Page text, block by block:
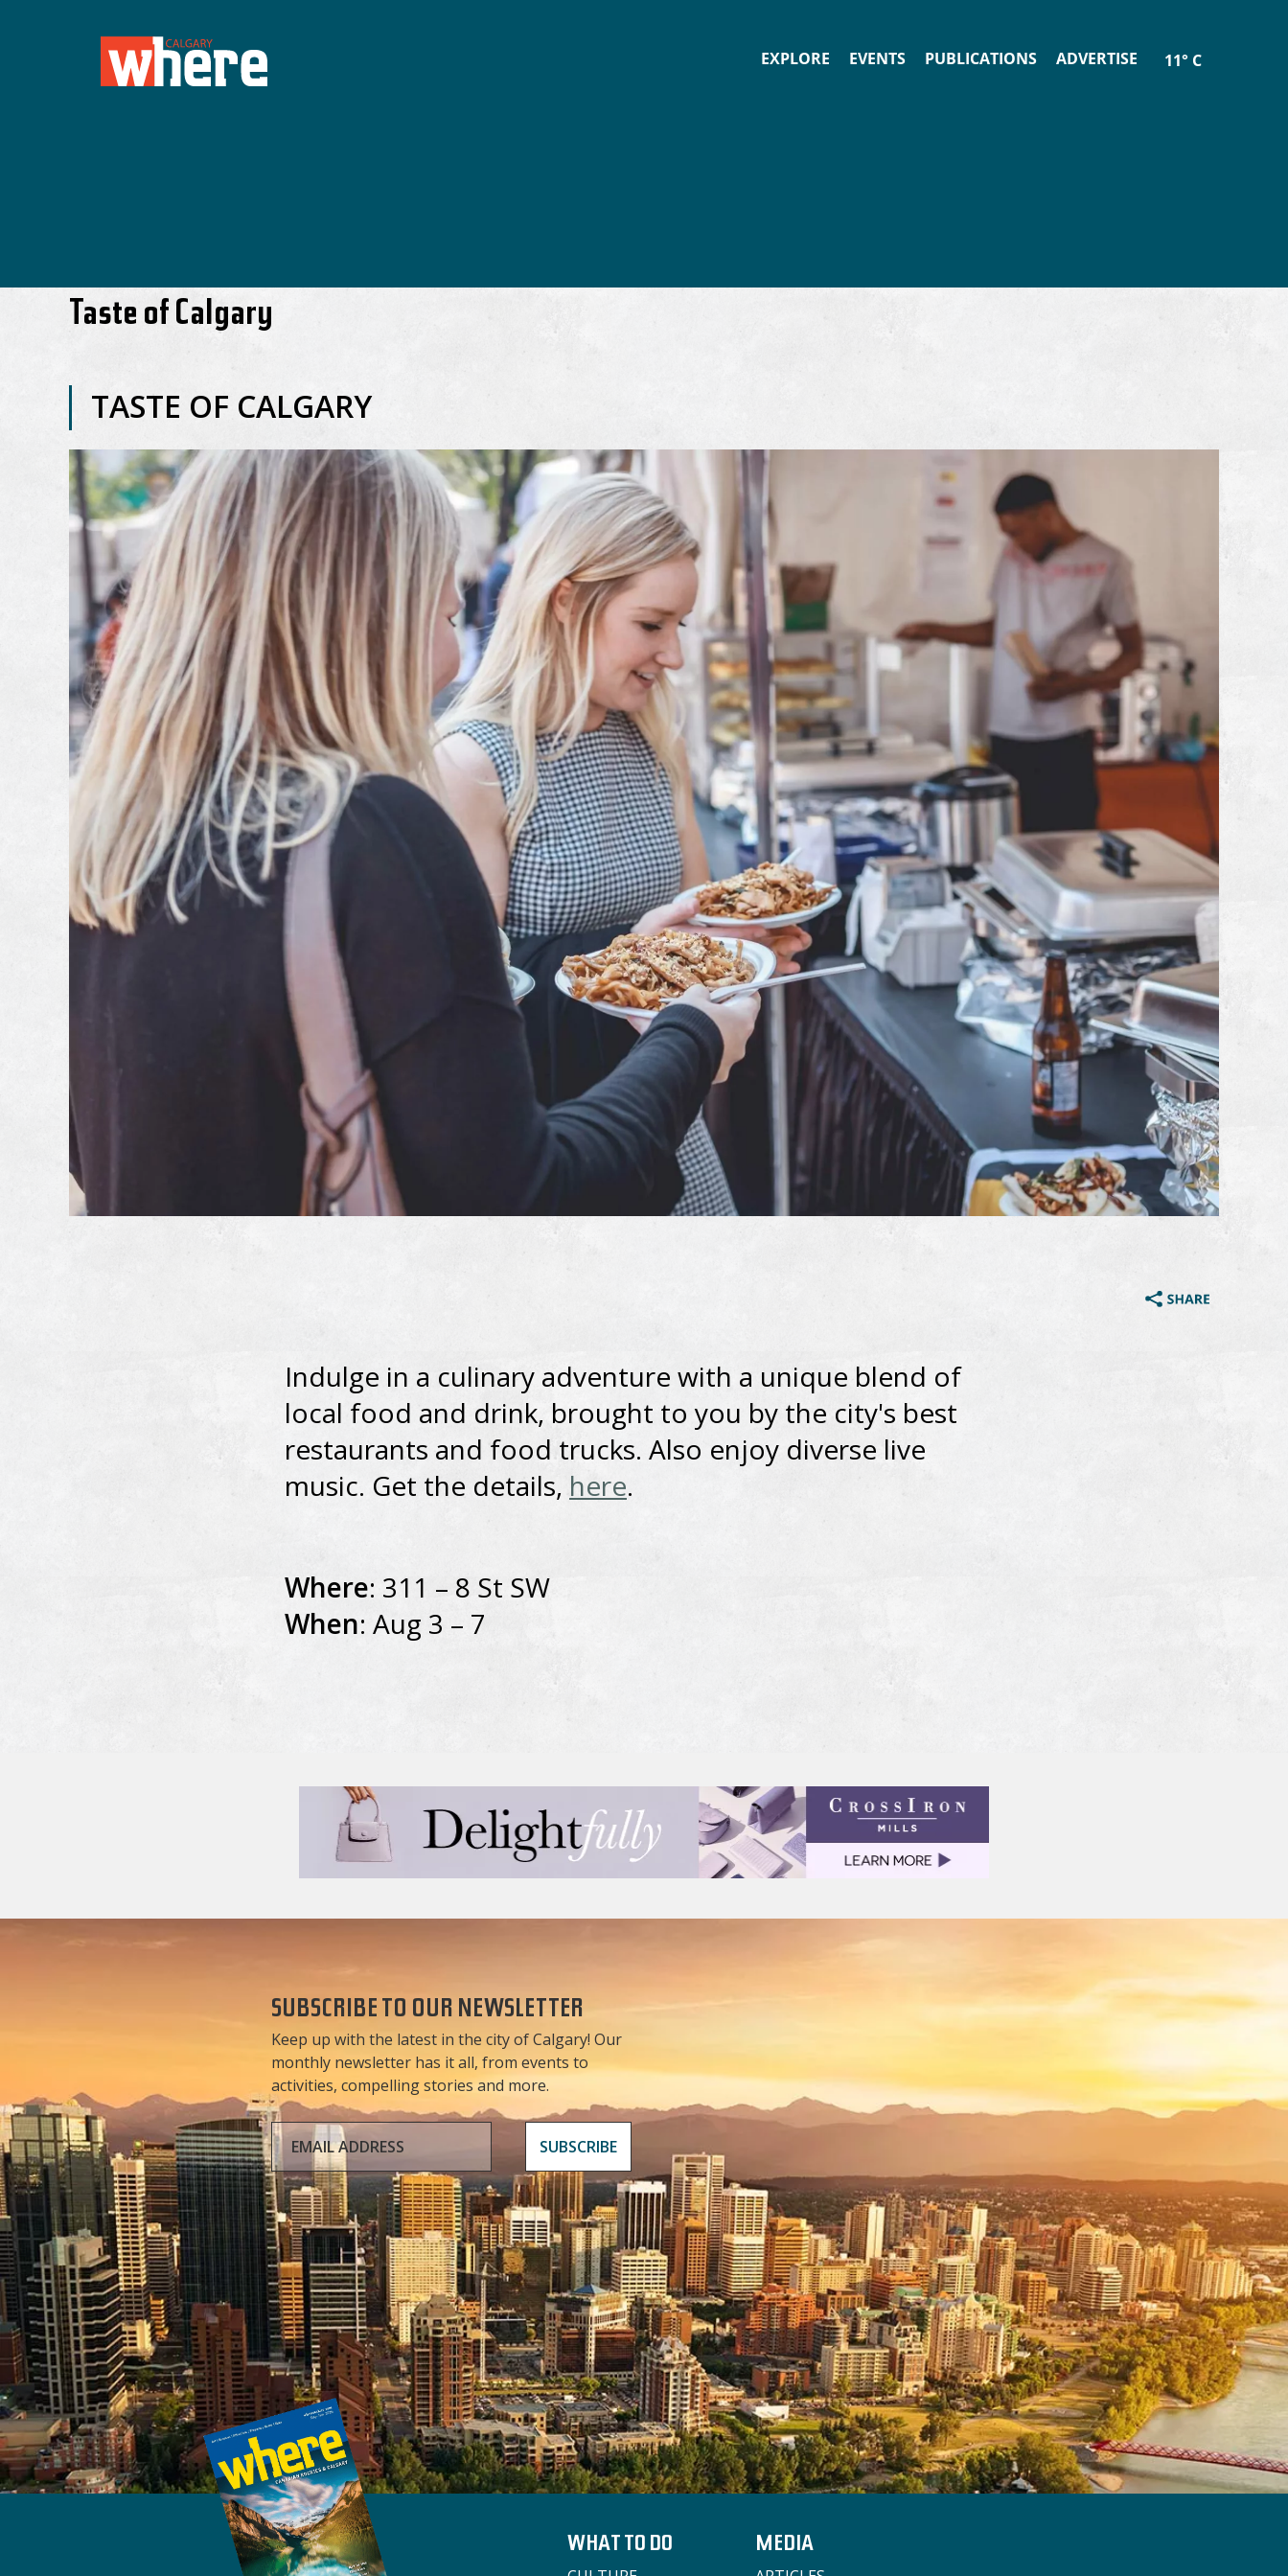
EXPLORE EVENTS PUBLICATIONS ADVERTISE 11° C
Taste of Calgary
TASTE OF CALGARY
Indulge in a culinary adventure with a unique blend of
local food and drink, brought to you by the city's best
restaurants and food trucks. Also enjoy diverse live
music. Get the details, here.
Where: 311 – 8 St SW
When: Aug 3 – 7
SUBSCRIBE TO OUR NEWSLETTER
Keep up with the latest in the city of Calgary! Our
monthly newsletter has it all, from events to
activities, compelling stories and more.
WHAT TO DO MEDIA